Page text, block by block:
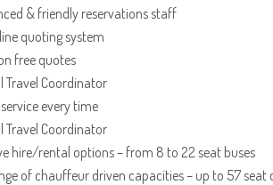
& friendly reservations staff
quoting system
free quotes
Travel Coordinator
every time
Travel Coordinator
hire/rental options – from 8 to 22 seat buses
of chauffeur driven capacities – up to 57 seat